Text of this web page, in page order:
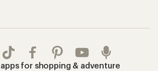
apps for shopping & adventure